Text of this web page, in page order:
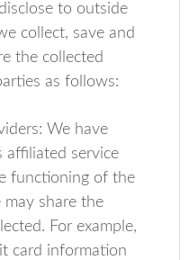
to outside
collect, save and
the collected
as follows:
We have
affiliated service
functioning of the
share the
For example,
card information